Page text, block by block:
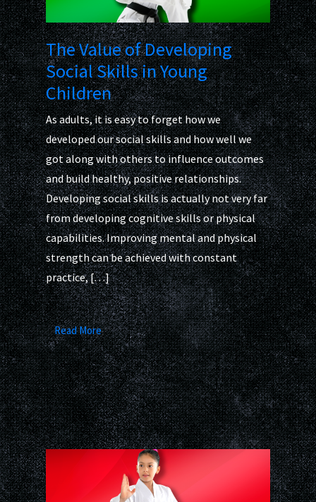
The Value of Developing
Social Skills in Young
Children
As adults, it is easy to forget how we
developed our social skills and how well we
got along with others to influence outcomes
and build healthy, positive relationships.
Developing social skills is actually not very far
from developing cognitive skills or physical
capabilities. Improving mental and physical
strength can be achieved with constant
practice, […]
Read More